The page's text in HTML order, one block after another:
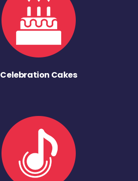
Celebration Cakes